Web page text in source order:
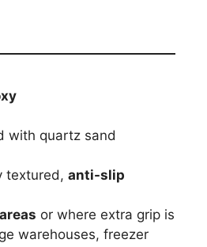
with quartz sand
textured, anti-slip
or where extra grip is
warehouses, freezer